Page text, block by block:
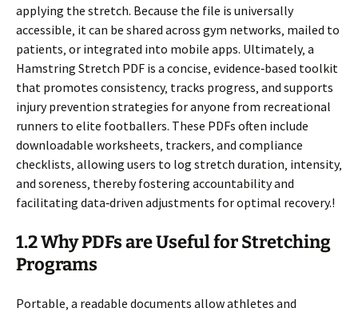
applying the stretch. Because the file is universally
accessible‚ it can be shared across gym networks‚ mailed to
patients‚ or integrated into mobile apps. Ultimately‚ a
Hamstring Stretch PDF is a concise‚ evidence‑based toolkit
that promotes consistency‚ tracks progress‚ and supports
injury prevention strategies for anyone from recreational
runners to elite footballers. These PDFs often include
downloadable worksheets‚ trackers‚ and compliance
checklists‚ allowing users to log stretch duration‚ intensity‚
and soreness‚ thereby fostering accountability and
facilitating data‑driven adjustments for optimal recovery.!
1.2 Why PDFs are Useful for Stretching
Programs
Portable‚ a readable documents allow athletes and